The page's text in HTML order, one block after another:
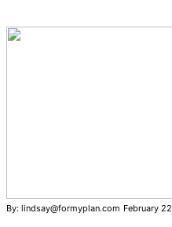
By: lindsay@formyplan.com February